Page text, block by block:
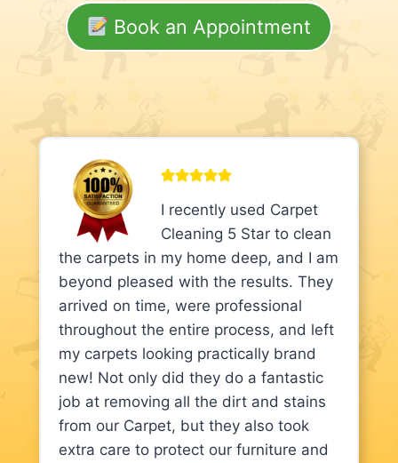
Book an Appointment
I recently used Carpet
Cleaning 5 Star to clean
the carpets in my home deep, and I am
beyond pleased with the results. They
arrived on time, were professional
throughout the entire process, and left
my carpets looking practically brand
new! Not only did they do a fantastic
job at removing all the dirt and stains
from our Carpet, but they also took
extra care to protect our furniture and